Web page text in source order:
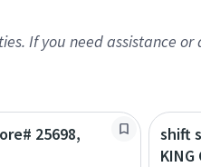
If you need assistance
25698,
shift
KING